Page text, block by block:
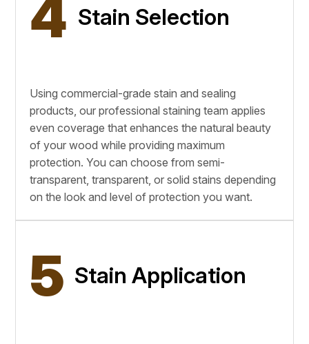
4 Stain Selection
Using commercial-grade stain and sealing
products, our professional staining team applies
even coverage that enhances the natural beauty
of your wood while providing maximum
protection. You can choose from semi-
transparent, transparent, or solid stains depending
on the look and level of protection you want.
5 Stain Application